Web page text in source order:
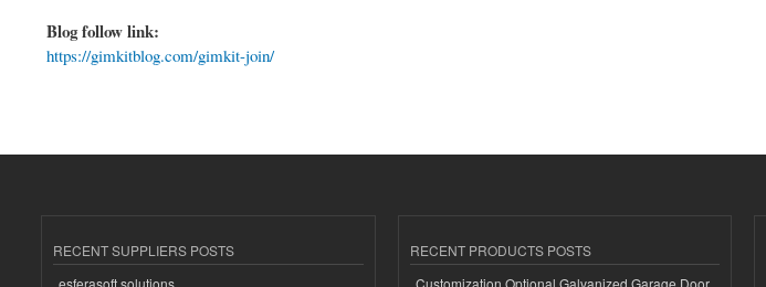
Blog follow link:
https://gimkitblog.com/gimkit-join/
RECENT SUPPLIERS POSTS
esferasoft solutions
RECENT PRODUCTS POSTS
Customization Optional Galvanized Garage Door